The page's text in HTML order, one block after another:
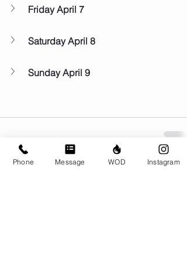
Friday April 7
Saturday April 8
Sunday April 9
Phone Message WOD Instagram